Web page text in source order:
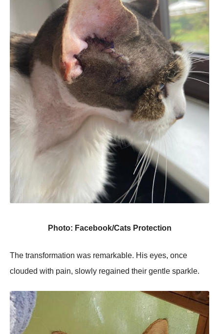
Photo: Facebook/Cats Protection
The transformation was remarkable. His eyes, once
clouded with pain, slowly regained their gentle sparkle.